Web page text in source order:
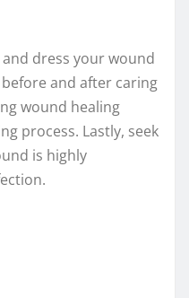
dress your wound
and after caring
wound healing
process. Lastly, seek
is highly